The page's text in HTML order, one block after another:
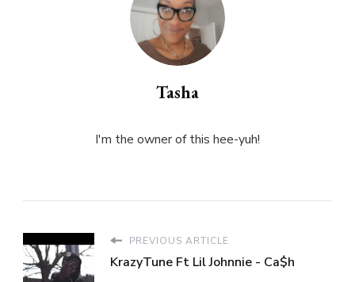
Tasha
I'm the owner of this hee-yuh!
PREVIOUS ARTICLE
KrazyTune Ft Lil Johnnie - Ca$h